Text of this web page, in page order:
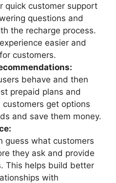
quick customer support
questions and
the recharge process.
easier and
customers.
behave and then
prepaid plans and
customers get options
and save them money.
guess what customers
they ask and provide
This helps build better
with